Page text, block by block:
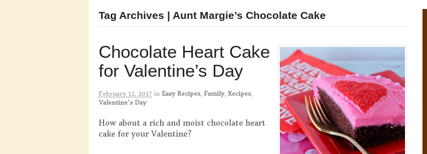
Tag Archives | Aunt Margie’s Chocolate Cake
Chocolate Heart Cake
for Valentine’s Day
February 12, 2017 in Easy Recipes Family, Recipes
Valentine's Day
How about a rich and moist chocolate heart
cake for your Valentine?